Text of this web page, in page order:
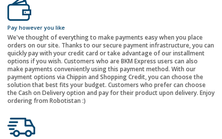
Pay however you like
We've thought of everything to make payments easy when you place
orders on our site. Thanks to our secure payment infrastructure, you can
quickly pay with your credit card or take advantage of our installment
options if you wish. Customers who are BKM Express users can also
make payments conveniently using this payment method. With our
payment options via Chippin and Shopping Credit, you can choose the
solution that best fits your budget. Customers who prefer can choose
the Cash on Delivery option and pay for their product upon delivery. Enjoy
ordering from Robotistan :)